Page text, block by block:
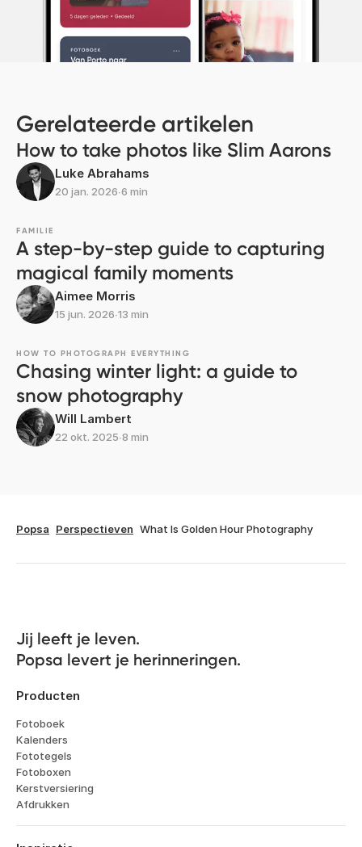
Gerelateerde artikelen
How to take photos like Slim Aarons
Luke Abrahams
20 jan. 2026∙6 min
FAMILIE
A step-by-step guide to capturing
magical family moments
Aimee Morris
15 jun. 2026∙13 min
HOW TO PHOTOGRAPH EVERYTHING
Chasing winter light: a guide to
snow photography
Will Lambert
22 okt. 2025∙8 min
Popsa Perspectieven What Is Golden Hour Photography
Jij leeft je leven.
Popsa levert je herinneringen.
Producten
Fotoboek
Kalenders
Fototegels
Fotoboxen
Kerstversiering
Afdrukken